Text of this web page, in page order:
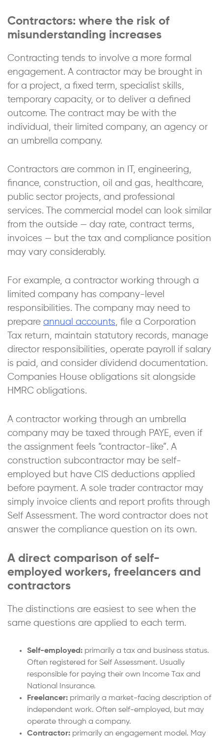
Contractors: where the risk of
misunderstanding increases
Contracting tends to involve a more formal
engagement. A contractor may be brought in
for a project, a fixed term, specialist skills,
temporary capacity, or to deliver a defined
outcome. The contract may be with the
individual, their limited company, an agency or
an umbrella company.
Contractors are common in IT, engineering,
finance, construction, oil and gas, healthcare,
public sector projects, and professional
services. The commercial model can look similar
from the outside — day rate, contract terms,
invoices — but the tax and compliance position
may vary considerably.
For example, a contractor working through a
limited company has company-level
responsibilities. The company may need to
prepare annual accounts, file a Corporation
Tax return, maintain statutory records, manage
director responsibilities, operate payroll if salary
is paid, and consider dividend documentation.
Companies House obligations sit alongside
HMRC obligations.
A contractor working through an umbrella
company may be taxed through PAYE, even if
the assignment feels “contractor-like”. A
construction subcontractor may be self-
employed but have CIS deductions applied
before payment. A sole trader contractor may
simply invoice clients and report profits through
Self Assessment. The word contractor does not
answer the compliance question on its own.
A direct comparison of self-
employed workers, freelancers and
contractors
The distinctions are easiest to see when the
same questions are applied to each term.
Self-employed: primarily a tax and business status.
Often registered for Self Assessment. Usually
responsible for paying their own Income Tax and
National Insurance.
Freelancer: primarily a market-facing description of
independent work. Often self-employed, but may
operate through a company.
Contractor: primarily an engagement model. May